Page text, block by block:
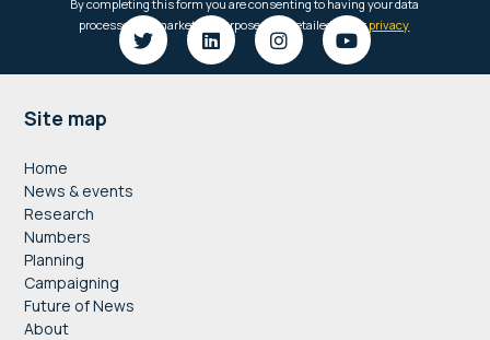
Footer
Site map
Home
News & events
Research
Numbers
Planning
Campaigning
Future of News
About